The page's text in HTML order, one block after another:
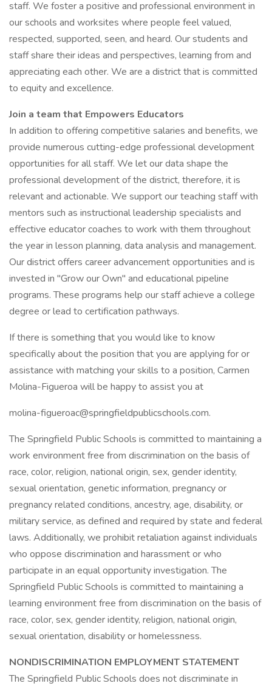
staff. We foster a positive and professional environment in
our schools and worksites where people feel valued,
respected, supported, seen, and heard. Our students and
staff share their ideas and perspectives, learning from and
appreciating each other. We are a district that is committed
to equity and excellence.
Join a team that Empowers Educators
In addition to offering competitive salaries and benefits, we
provide numerous cutting-edge professional development
opportunities for all staff. We let our data shape the
professional development of the district, therefore, it is
relevant and actionable. We support our teaching staff with
mentors such as instructional leadership specialists and
effective educator coaches to work with them throughout
the year in lesson planning, data analysis and management.
Our district offers career advancement opportunities and is
invested in "Grow our Own" and educational pipeline
programs. These programs help our staff achieve a college
degree or lead to certification pathways.
If there is something that you would like to know
specifically about the position that you are applying for or
assistance with matching your skills to a position, Carmen
Molina-Figueroa will be happy to assist you at
molina-figueroac@springfieldpublicschools.com.
The Springfield Public Schools is committed to maintaining a
work environment free from discrimination on the basis of
race, color, religion, national origin, sex, gender identity,
sexual orientation, genetic information, pregnancy or
pregnancy related conditions, ancestry, age, disability, or
military service, as defined and required by state and federal
laws. Additionally, we prohibit retaliation against individuals
who oppose discrimination and harassment or who
participate in an equal opportunity investigation. The
Springfield Public Schools is committed to maintaining a
learning environment free from discrimination on the basis of
race, color, sex, gender identity, religion, national origin,
sexual orientation, disability or homelessness.
NONDISCRIMINATION EMPLOYMENT STATEMENT
The Springfield Public Schools does not discriminate in